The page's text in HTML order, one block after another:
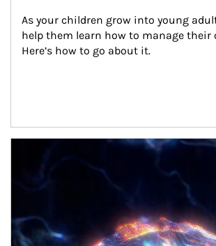
As your children grow into young
help them learn how to manage their
Here’s how to go about it.